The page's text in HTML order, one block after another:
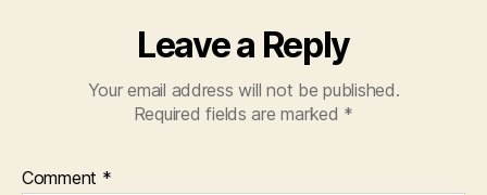
Leave a Reply
Your email address will not be published.
Required fields are marked *
Comment *